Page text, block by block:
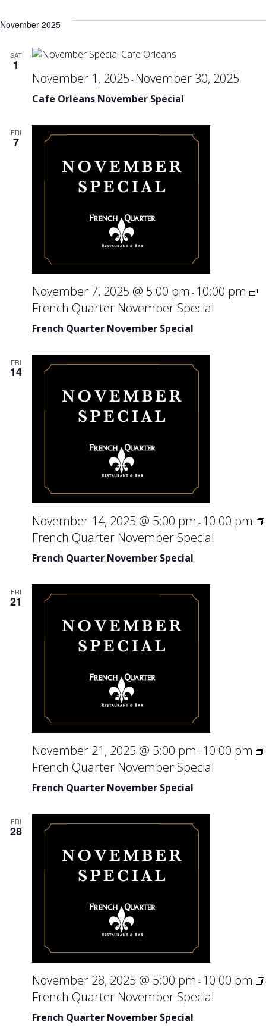
November 2025
SAT
1
Cafe Orleans November Special
November 1, 2025 - November 30, 2025
FRI
7
French Quarter November Special
November 7, 2025 @ 5:00 pm - 10:00 pm
French Quarter November Special
FRI
14
French Quarter November Special
November 14, 2025 @ 5:00 pm - 10:00 pm
French Quarter November Special
FRI
21
French Quarter November Special
November 21, 2025 @ 5:00 pm - 10:00 pm
French Quarter November Special
FRI
28
French Quarter November Special
November 28, 2025 @ 5:00 pm - 10:00 pm
French Quarter November Special